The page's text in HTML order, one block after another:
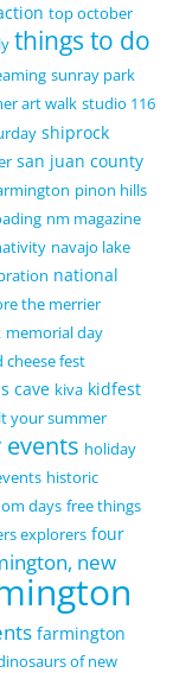
top october
things to do
sunray park
art walk studio 116
shiprock
san juan county
pinon hills
nm magazine
navajo lake
national
the merrier
memorial day
cheese fest
cave kiva kidfest
your summer
holiday
historic
days free things
explorers four
new
farmington
of new